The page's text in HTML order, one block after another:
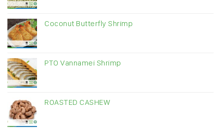
Coconut Butterfly Shrimp
PTO Vannamei Shrimp
ROASTED CASHEW